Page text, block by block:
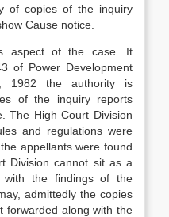
of copies of the inquiry
Cause notice.
aspect of the case. It
of Power Development
1982 the authority is
of the inquiry reports
The High Court Division
and regulations were
appellants were found
Division cannot sit as a
the findings of the
admittedly the copies
forwarded along with the